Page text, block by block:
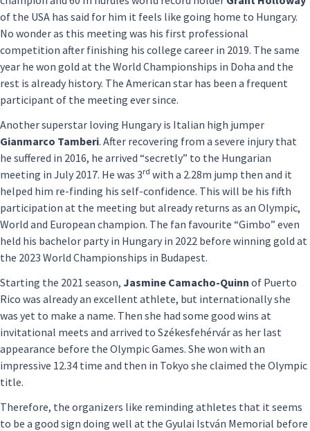
of the USA has said for him it feels like going home to Hungary.
No wonder as this meeting was his first professional
competition after finishing his college career in 2019. The same
year he won gold at the World Championships in Doha and the
rest is already history. The American star has been a frequent
participant of the meeting ever since.
Another superstar loving Hungary is Italian high jumper
Gianmarco Tamberi. After recovering from a severe injury that
he suffered in 2016, he arrived “secretly” to the Hungarian
meeting in July 2017. He was 3rd with a 2.28m jump then and it
helped him re-finding his self-confidence. This will be his fifth
participation at the meeting but already returns as an Olympic,
World and European champion. The fan favourite “Gimbo” even
held his bachelor party in Hungary in 2022 before winning gold at
the 2023 World Championships in Budapest.
Starting the 2021 season, Jasmine Camacho-Quinn of Puerto
Rico was already an excellent athlete, but internationally she
was yet to make a name. Then she had some good wins at
invitational meets and arrived to Székesfehérvár as her last
appearance before the Olympic Games. She won with an
impressive 12.34 time and then in Tokyo she claimed the Olympic
title.
Therefore, the organizers like reminding athletes that it seems
to be a good sign doing well at the Gyulai István Memorial before